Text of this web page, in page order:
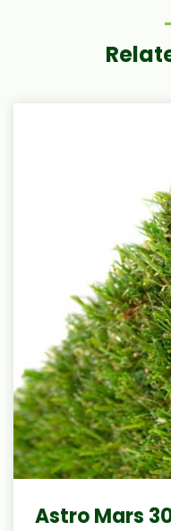
Astro Mars